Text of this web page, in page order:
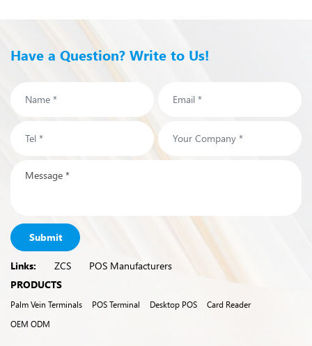
Have a Question? Write to Us!
Submit
Links: ZCS
POS Manufacturers
PRODUCTS
Palm Vein Terminals POS Terminal Desktop POS
Card Reader
OEM ODM